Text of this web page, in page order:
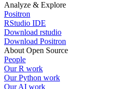
Analyze & Explore
Positron
RStudio IDE
Download rstudio
Download Positron
About Open Source
People
Our R work
Our Python work
Our AI work